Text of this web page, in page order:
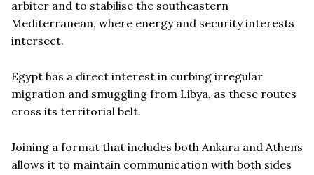
arbiter and to stabilise the southeastern
Mediterranean, where energy and security interests
intersect.
Egypt has a direct interest in curbing irregular
migration and smuggling from Libya, as these routes
cross its territorial belt.
Joining a format that includes both Ankara and Athens
allows it to maintain communication with both sides